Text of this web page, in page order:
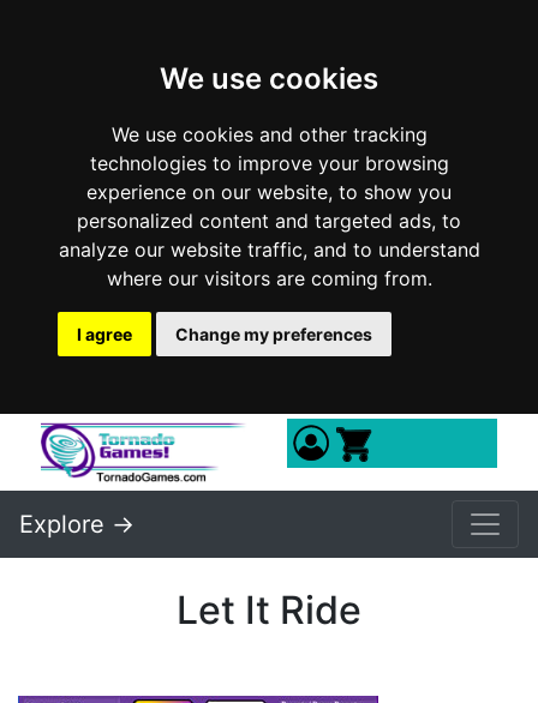
We use cookies
We use cookies and other tracking
technologies to improve your browsing
experience on our website, to show you
personalized content and targeted ads, to
analyze our website traffic, and to understand
where our visitors are coming from.
I agree Change my preferences
Explore ->
Let It Ride